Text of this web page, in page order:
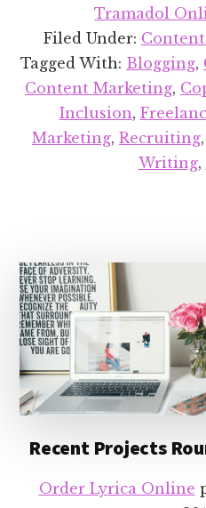
Tramadol
Filed Under:
Tagged With: Blogging,
Content Marketing,
Inclusion,
Marketing, Recruiting,
Writing,
Recent Projects
Order Lyrica Online